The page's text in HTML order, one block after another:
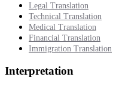
Legal Translation
Technical Translation
Medical Translation
Financial Translation
Immigration Translation
Interpretation